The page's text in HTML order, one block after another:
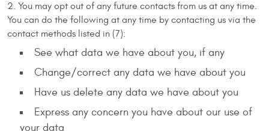
You may opt out of any future contacts from us at any time.
You can do the following at any time by contacting us via the
contact methods listed in (7):
See what data we have about you, if any
Change/correct any data we have about you
Have us delete any data we have about you
Express any concern you have about our use of
your data